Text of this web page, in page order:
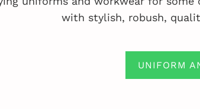
with stylish, robush,
UNIFORM